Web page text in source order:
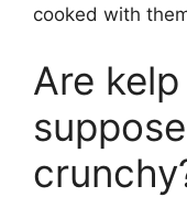
cooked with
Are